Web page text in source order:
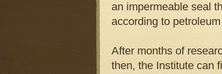
an impermeable seal
according to
After months of
then, the Institute can